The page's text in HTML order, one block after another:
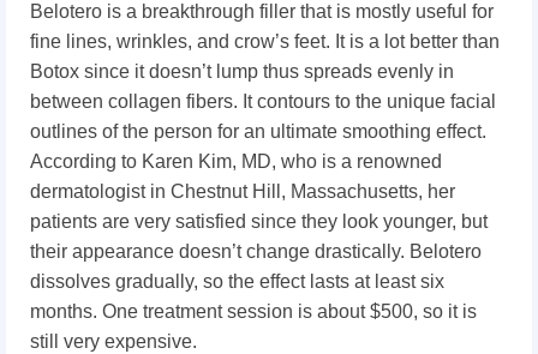
Belotero is a breakthrough filler that is mostly useful for
fine lines, wrinkles, and crow’s feet. It is a lot better than
Botox since it doesn’t lump thus spreads evenly in
between collagen fibers. It contours to the unique facial
outlines of the person for an ultimate smoothing effect.
According to Karen Kim, MD, who is a renowned
dermatologist in Chestnut Hill, Massachusetts, her
patients are very satisfied since they look younger, but
their appearance doesn’t change drastically. Belotero
dissolves gradually, so the effect lasts at least six
months. One treatment session is about $500, so it is
still very expensive.